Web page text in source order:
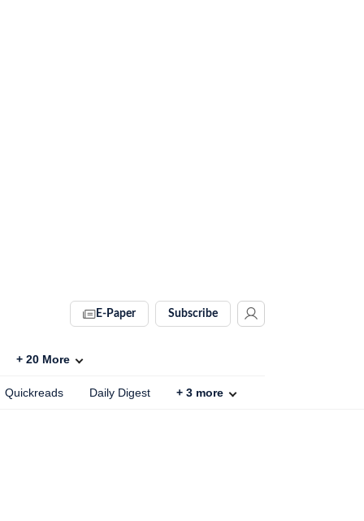
E-Paper Subscribe
+ 20 More
Quickreads Daily Digest + 3 more